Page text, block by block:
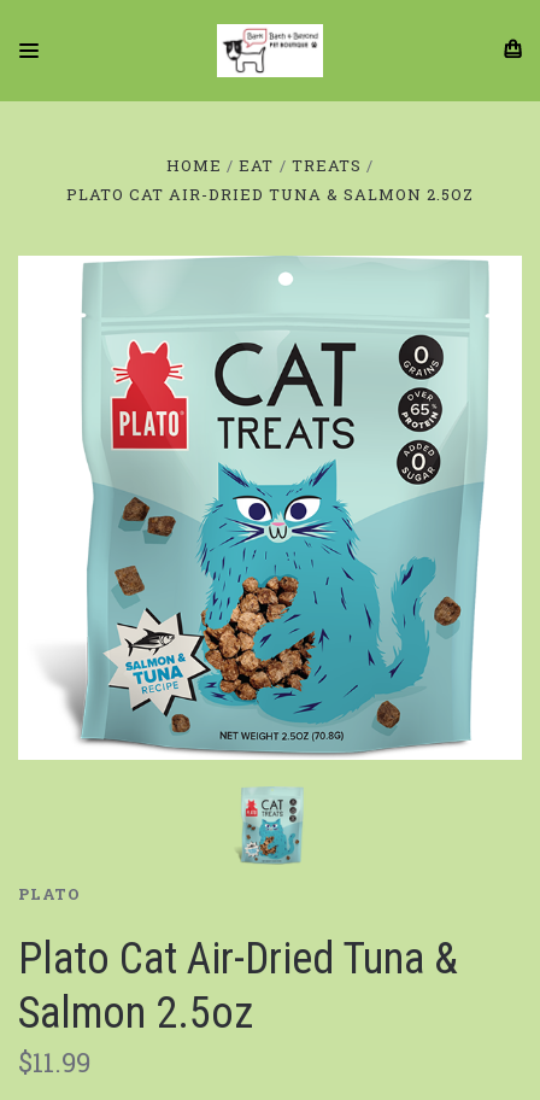
HOME EAT
TREATS
PLATO CAT AIR-DRIED TUNA & SALMON 2.5OZ
PLATO
Plato Cat Air-Dried Tuna &
Salmon 2.5oz
$11.99